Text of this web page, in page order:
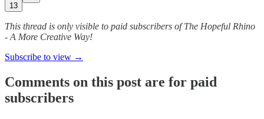
13
This thread is only visible to paid subscribers of The Hopeful Rhino
- A More Creative Way!
Subscribe to view →
Comments on this post are for paid
subscribers